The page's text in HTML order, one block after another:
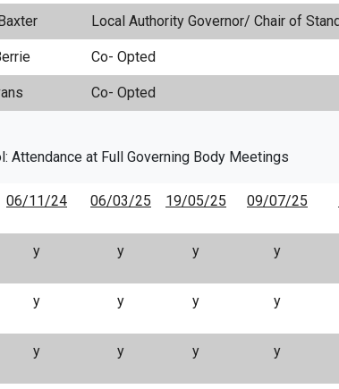
Local Authority Governor/ Chair of
Co- Opted
Co- Opted
Attendance at Full Governing Body Meetings
06/11/24 06/03/25 19/05/25 09/07/25
y y y y
y y y y
y y y y